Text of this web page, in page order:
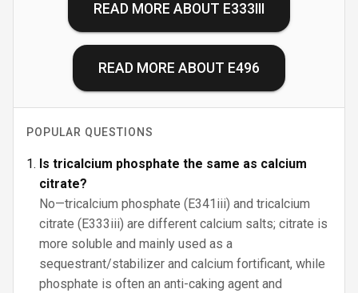
READ MORE ABOUT E333III
READ MORE ABOUT E496
POPULAR QUESTIONS
Is tricalcium phosphate the same as calcium
citrate?
No—tricalcium phosphate (E341iii) and tricalcium
citrate (E333iii) are different calcium salts; citrate is
more soluble and mainly used as a
sequestrant/stabilizer and calcium fortificant, while
phosphate is often an anti-caking agent and